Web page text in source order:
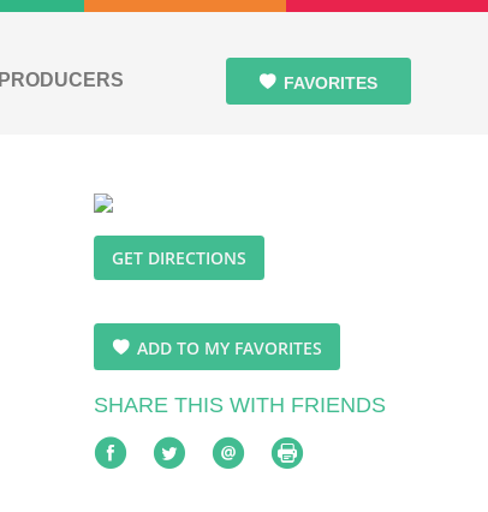
PRODUCERS FAVORITES
GET DIRECTIONS
ADD TO MY FAVORITES
SHARE THIS WITH FRIENDS